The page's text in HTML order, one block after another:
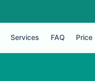
Services FAQ Price